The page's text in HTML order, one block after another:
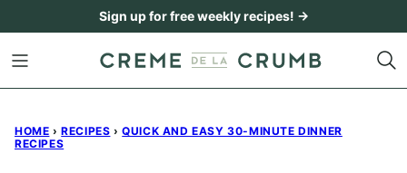
content
Sign up for free weekly recipes! →
HOME › RECIPES › QUICK AND EASY 30-MINUTE DINNER
RECIPES